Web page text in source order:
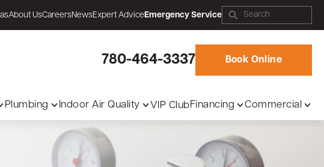
About UsCareersNewsExpert Advice Emergency Service
780-464-3337 Book Online
Plumbing Indoor Air Quality VIP ClubFinancing Commercial